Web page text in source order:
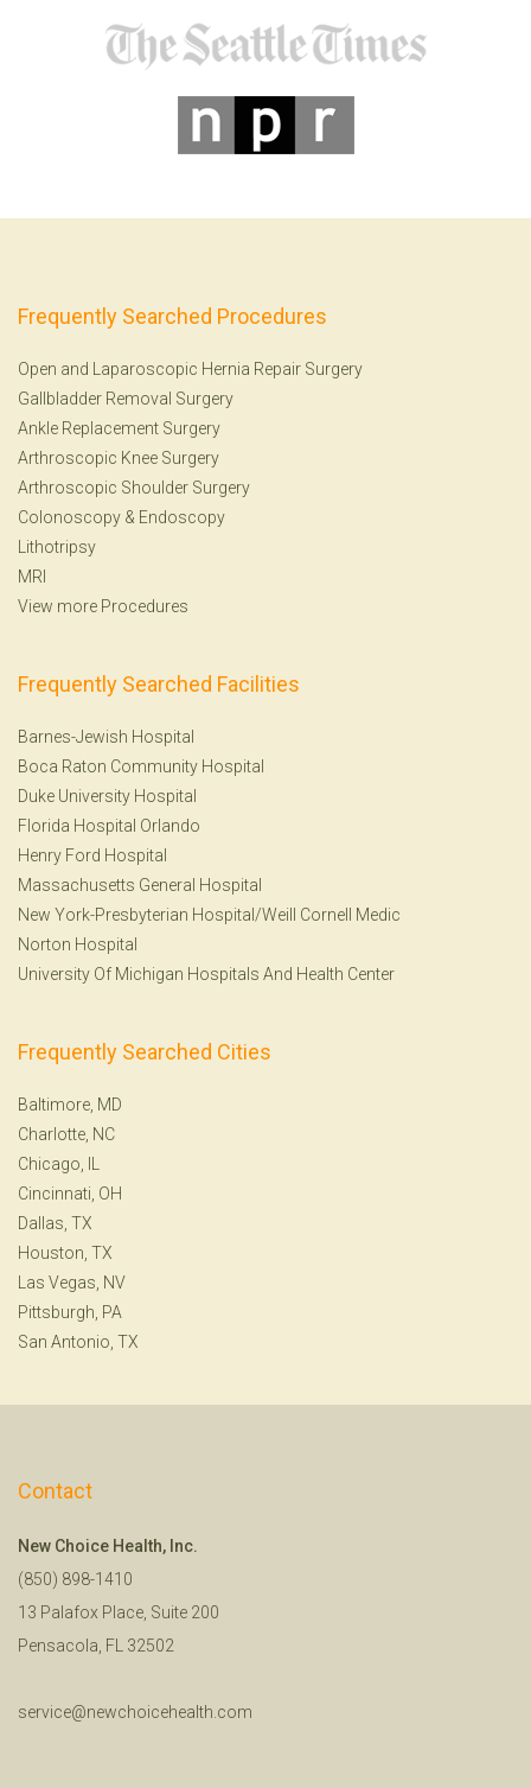
Frequently Searched Procedures
Open and Laparoscopic Hernia Repair Surgery
Gallbladder Removal Surgery
Ankle Replacement Surgery
Arthroscopic Knee Surgery
Arthroscopic Shoulder Surgery
Colonoscopy & Endoscopy
Lithotripsy
MRI
View more Procedures
Frequently Searched Facilities
Barnes-Jewish Hospital
Boca Raton Community Hospital
Duke University Hospital
Florida Hospital Orlando
Henry Ford Hospital
Massachusetts General Hospital
New York-Presbyterian Hospital/Weill Cornell Medic
Norton Hospital
University Of Michigan Hospitals And Health Center
Frequently Searched Cities
Baltimore, MD
Charlotte, NC
Chicago, IL
Cincinnati, OH
Dallas, TX
Houston, TX
Las Vegas, NV
Pittsburgh, PA
San Antonio, TX
Contact
New Choice Health, Inc.
(850) 898-1410
13 Palafox Place, Suite 200
Pensacola, FL 32502
service@newchoicehealth.com